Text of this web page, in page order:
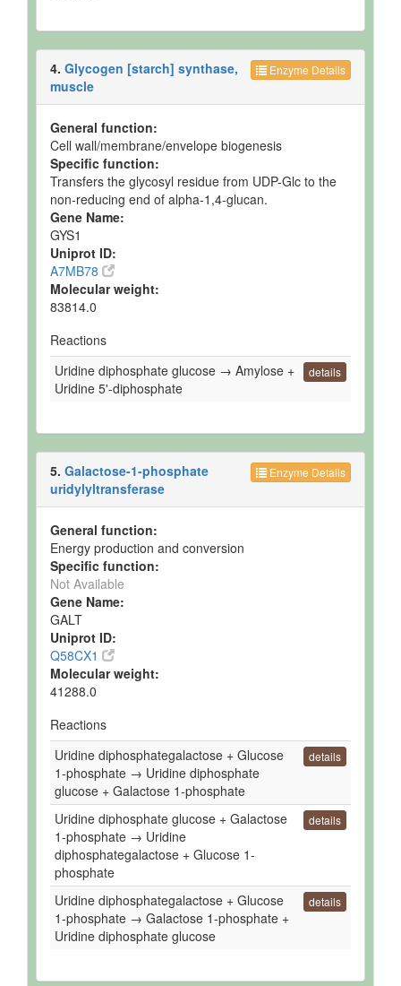
Enzyme Details
4. Glycogen [starch] synthase,
muscle
General function:
Cell wall/membrane/envelope biogenesis
Specific function:
Transfers the glycosyl residue from UDP-Glc to the
non-reducing end of alpha-1,4-glucan.
Gene Name:
GYS1
Uniprot ID:
A7MB78
Molecular weight:
83814.0
Reactions
Uridine diphosphate glucose → Amylose +
Uridine 5'-diphosphate
details
Enzyme Details
5. Galactose-1-phosphate
uridylyltransferase
General function:
Energy production and conversion
Specific function:
Not Available
Gene Name:
GALT
Uniprot ID:
Q58CX1
Molecular weight:
41288.0
Reactions
Uridine diphosphategalactose + Glucose
1-phosphate → Uridine diphosphate
glucose + Galactose 1-phosphate
details
Uridine diphosphate glucose + Galactose
1-phosphate → Uridine
diphosphategalactose + Glucose 1-
phosphate
details
Uridine diphosphategalactose + Glucose
1-phosphate → Galactose 1-phosphate +
Uridine diphosphate glucose
details